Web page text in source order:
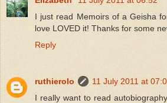
I just read Memoirs of a Geisha
love LOVED it! Thanks for some
Reply
ruthierolo
11 July 2011 at
I really want to read